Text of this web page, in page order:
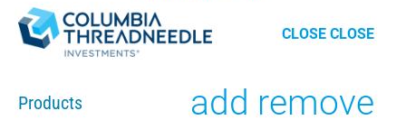
CLOSECLOSE
Products
Toggle
add remove